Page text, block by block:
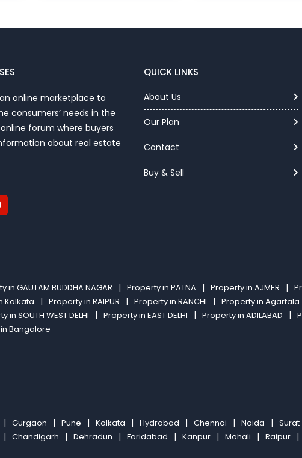
online marketplace to
consumers’ needs in the
forum where buyers
about real estate
QUICK LINKS
About Us
Our Plan
Contact
Buy & Sell
in GAUTAM BUDDHA NAGAR Property in PATNA Property in AJMER
Kolkata Property in RAIPUR Property in RANCHI Property in Agartala
in SOUTH WEST DELHI Property in EAST DELHI Property in ADILABAD
Bangalore
Gurgaon Pune Kolkata Hydrabad Chennai Noida Surat
Chandigarh Dehradun Faridabad Kanpur Mohali Raipur